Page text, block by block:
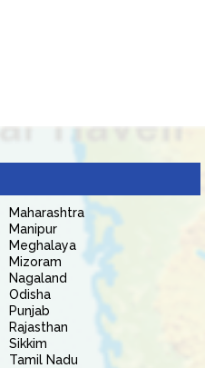
Maharashtra
Manipur
Meghalaya
Mizoram
Nagaland
Odisha
Punjab
Rajasthan
Sikkim
Tamil Nadu